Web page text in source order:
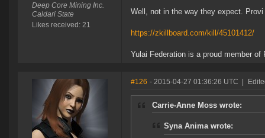
Deep Core Mining Inc.
Caldari State
Likes received: 21
Well, not in the way they expect.
https://zkillboard.com/kill/45101412/
Yulai Federation is a proud member of
#126 - 2015-04-27 01:36:26 UTC
Carrie-Anne Moss wrote:
Syna Anima wrote: